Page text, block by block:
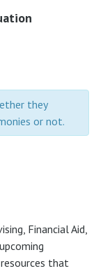
they
or not.
Financial Aid,
that